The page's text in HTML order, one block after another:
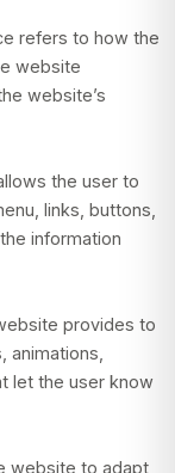
refers to how the
website
website’s
the user to
links, buttons,
information
provides to
animations,
let the user know
website to adapt